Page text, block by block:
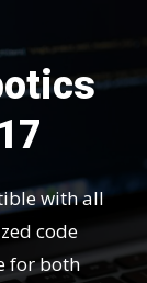
with all
code
for both